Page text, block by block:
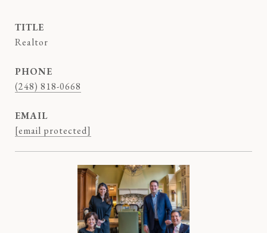
TITLE
Realtor
PHONE
(248) 818-0668
EMAIL
[email protected]